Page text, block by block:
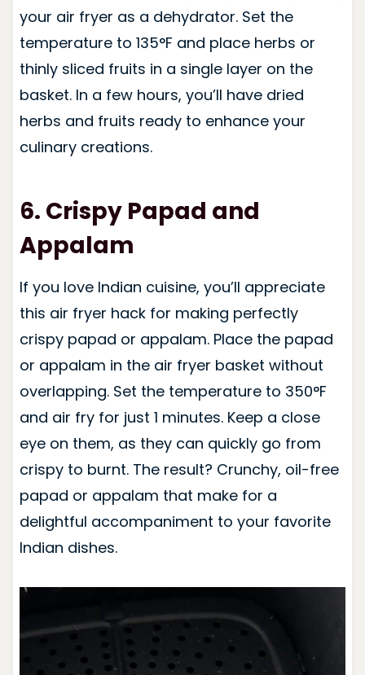
your air fryer as a dehydrator. Set the
temperature to 135°F and place herbs or
thinly sliced fruits in a single layer on the
basket. In a few hours, you’ll have dried
herbs and fruits ready to enhance your
culinary creations.
6. Crispy Papad and
Appalam
If you love Indian cuisine, you’ll appreciate
this air fryer hack for making perfectly
crispy papad or appalam. Place the papad
or appalam in the air fryer basket without
overlapping. Set the temperature to 350°F
and air fry for just 1 minutes. Keep a close
eye on them, as they can quickly go from
crispy to burnt. The result? Crunchy, oil-free
papad or appalam that make for a
delightful accompaniment to your favorite
Indian dishes.